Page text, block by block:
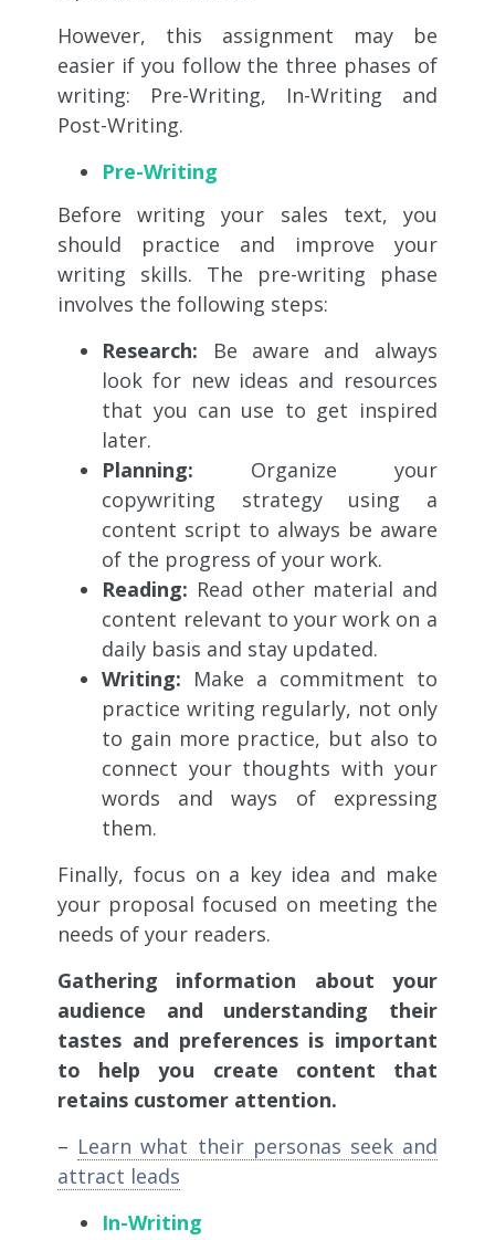
However, this assignment may be
easier if you follow the three phases of
writing: Pre-Writing, In-Writing and
Post-Writing.
Pre-Writing
Before writing your sales text, you
should practice and improve your
writing skills. The pre-writing phase
involves the following steps:
Research: Be aware and always
look for new ideas and resources
that you can use to get inspired
later.
Planning: Organize your
copywriting strategy using a
content script to always be aware
of the progress of your work.
Reading: Read other material and
content relevant to your work on a
daily basis and stay updated.
Writing: Make a commitment to
practice writing regularly, not only
to gain more practice, but also to
connect your thoughts with your
words and ways of expressing
them.
Finally, focus on a key idea and make
your proposal focused on meeting the
needs of your readers.
Gathering information about your
audience and understanding their
tastes and preferences is important
to help you create content that
retains customer attention.
– Learn what their personas seek and
attract leads
In-Writing